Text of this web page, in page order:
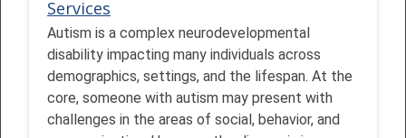
Services
Autism is a complex neurodevelopmental
disability impacting many individuals across
demographics, settings, and the lifespan. At the
core, someone with autism may present with
challenges in the areas of social, behavior, and